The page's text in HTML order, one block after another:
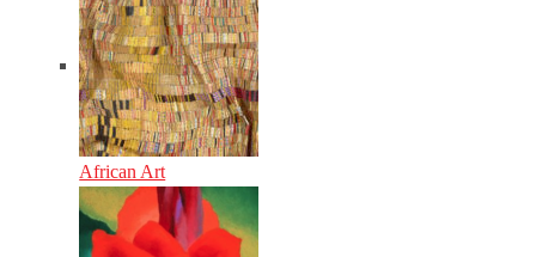
African Art